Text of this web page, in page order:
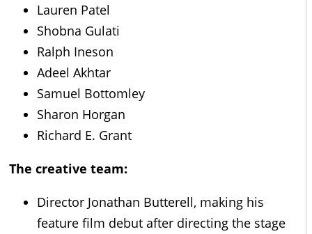
Lauren Patel
Shobna Gulati
Ralph Ineson
Adeel Akhtar
Samuel Bottomley
Sharon Horgan
Richard E. Grant
The creative team:
Director Jonathan Butterell, making his
feature film debut after directing the stage